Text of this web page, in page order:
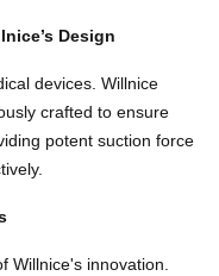
Design
devices. Willnice
crafted to ensure
potent suction force
Willnice's innovation.